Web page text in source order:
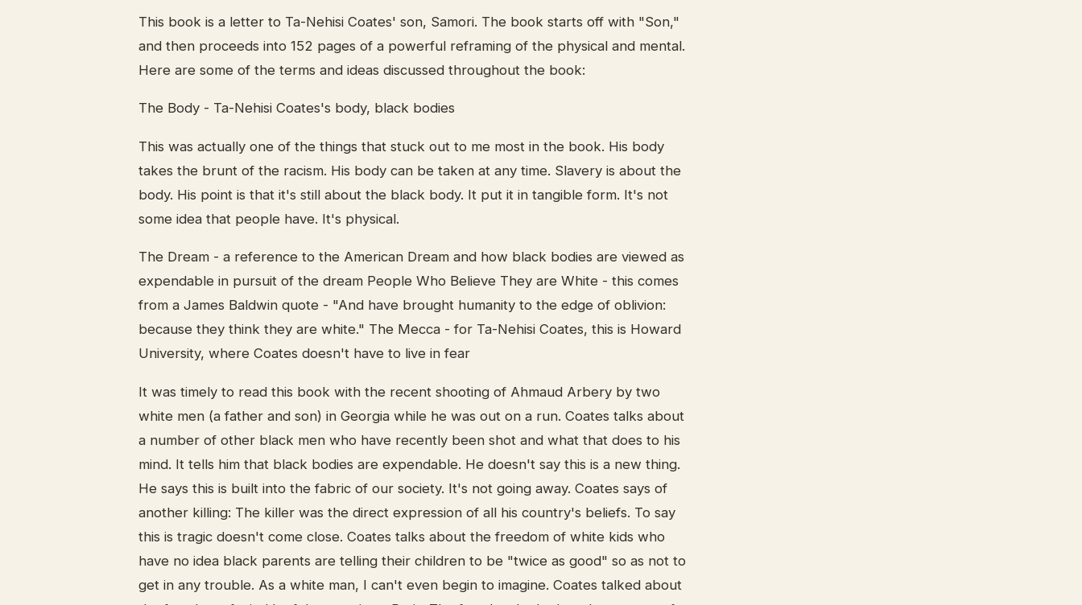
This book is a letter to Ta-Nehisi Coates' son, Samori. The book starts off with "Son,"
and then proceeds into 152 pages of a powerful reframing of the physical and mental.
Here are some of the terms and ideas discussed throughout the book:
The Body - Ta-Nehisi Coates's body, black bodies
This was actually one of the things that stuck out to me most in the book. His body
takes the brunt of the racism. His body can be taken at any time. Slavery is about the
body. His point is that it's still about the black body. It put it in tangible form. It's not
some idea that people have. It's physical.
The Dream - a reference to the American Dream and how black bodies are viewed as
expendable in pursuit of the dream People Who Believe They are White - this comes
from a James Baldwin quote - "And have brought humanity to the edge of oblivion:
because they think they are white." The Mecca - for Ta-Nehisi Coates, this is Howard
University, where Coates doesn't have to live in fear
It was timely to read this book with the recent shooting of Ahmaud Arbery by two
white men (a father and son) in Georgia while he was out on a run. Coates talks about
a number of other black men who have recently been shot and what that does to his
mind. It tells him that black bodies are expendable. He doesn't say this is a new thing.
He says this is built into the fabric of our society. It's not going away. Coates says of
another killing: The killer was the direct expression of all his country's beliefs. To say
this is tragic doesn't come close. Coates talks about the freedom of white kids who
have no idea black parents are telling their children to be "twice as good" so as not to
get in any trouble. As a white man, I can't even begin to imagine. Coates talked about